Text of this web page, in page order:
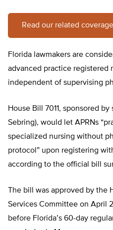
Read our related
Florida lawmakers are
advanced practice registered
independent of supervising
House Bill 7011, sponsored
Sebring), would let APRNs
specialized nursing without
protocol” upon registering
according to the official bill
The bill was approved by the
Services Committee on April
before Florida’s 60-day